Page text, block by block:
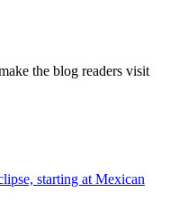
the blog readers visit
starting at Mexican